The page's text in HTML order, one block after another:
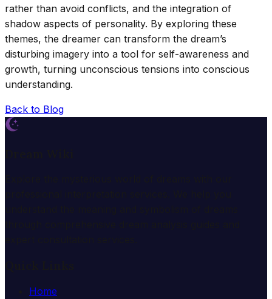
rather than avoid conflicts, and the integration of
shadow aspects of personality. By exploring these
themes, the dreamer can transform the dream’s
disturbing imagery into a tool for self-awareness and
growth, turning unconscious tensions into conscious
understanding.
Back to Blog
Home